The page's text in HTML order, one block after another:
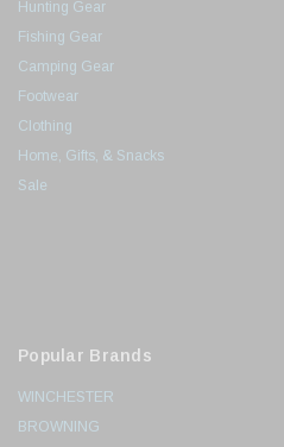
Hunting Gear
Fishing Gear
Camping Gear
Footwear
Clothing
Home, Gifts, & Snacks
Sale
Popular Brands
WINCHESTER
BROWNING